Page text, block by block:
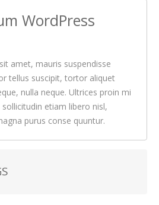
WordPress
amet, mauris suspendisse
tellus suscipit, tortor aliquet
nulla neque. Ultrices proin mi
etiam libero nisl,
purus conse quuntur.